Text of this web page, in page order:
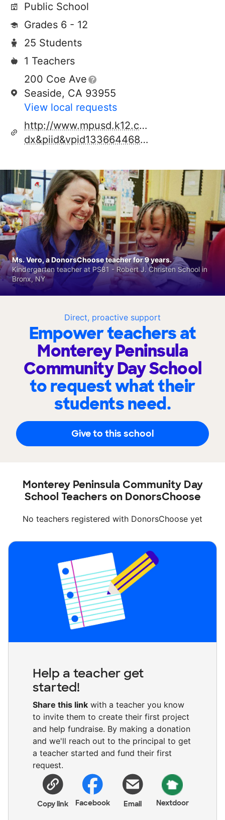
Public School
Grades 6 - 12
25 Students
1 Teachers
200 Coe Ave
Seaside, CA 93955
View local requests
http://www.mpusd.k12.ca.us/cms/
dx&piid&vpid1336644688323&group_id13207
Direct, proactive support
Empower teachers at
Monterey Peninsula
Community Day School
to request what their
students need.
Give to this school
Ms. Vero, a DonorsChoose teacher for 9 years.
Kindergarten teacher at PS81 - Robert J. Christen School in
Bronx, NY
Monterey Peninsula Community Day
School Teachers on DonorsChoose
No teachers registered with DonorsChoose yet
Help a teacher get
started!
Share this link with a teacher you know
to invite them to create their first project
and help fundraise. By making a donation
and we'll reach out to the principal to get
a teacher started and fund their first
request.
Copy link Facebook Email Nextdoor